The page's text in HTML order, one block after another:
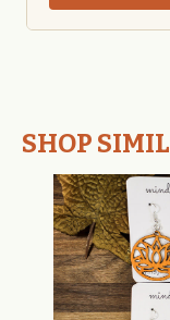
SHOP